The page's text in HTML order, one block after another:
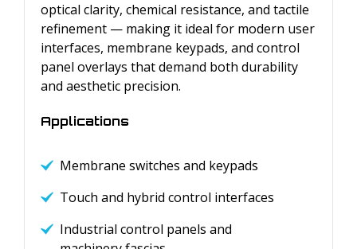
optical clarity, chemical resistance, and tactile
refinement — making it ideal for modern user
interfaces, membrane keypads, and control
panel overlays that demand both durability
and aesthetic precision.
Applications
Membrane switches and keypads
Touch and hybrid control interfaces
Industrial control panels and